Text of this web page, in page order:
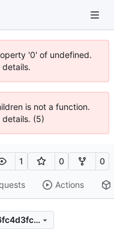
'0' of undefined.
details.
is not a function.
details. (5)
1 0 0
Actions
43bfce3913d2c277d790b5ef506fc4d3fc9fcfa0